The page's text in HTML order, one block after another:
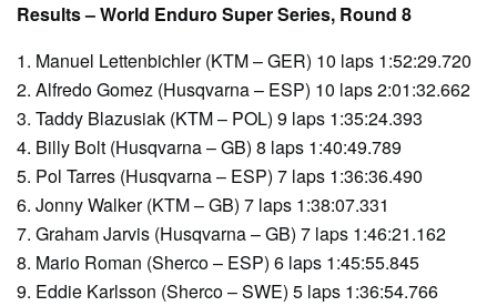
Results – World Enduro Super Series, Round 8
1. Manuel Lettenbichler (KTM – GER) 10 laps 1:52:29.720
2. Alfredo Gomez (Husqvarna – ESP) 10 laps 2:01:32.662
3. Taddy Blazusiak (KTM – POL) 9 laps 1:35:24.393
4. Billy Bolt (Husqvarna – GB) 8 laps 1:40:49.789
5. Pol Tarres (Husqvarna – ESP) 7 laps 1:36:36.490
6. Jonny Walker (KTM – GB) 7 laps 1:38:07.331
7. Graham Jarvis (Husqvarna – GB) 7 laps 1:46:21.162
8. Mario Roman (Sherco – ESP) 6 laps 1:45:55.845
9. Eddie Karlsson (Sherco – SWE) 5 laps 1:36:54.766